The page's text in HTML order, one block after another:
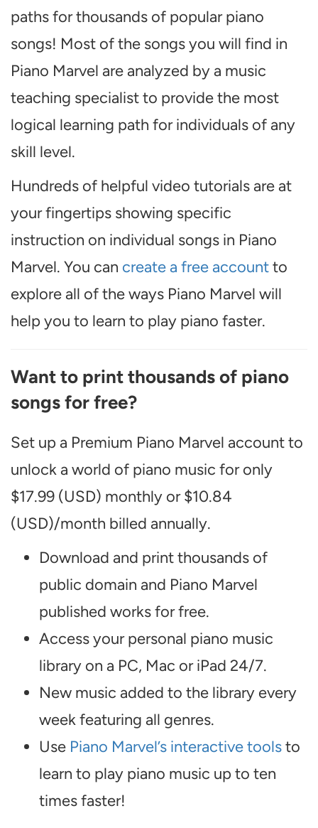
paths for thousands of popular piano
songs! Most of the songs you will find in
Piano Marvel are analyzed by a music
teaching specialist to provide the most
logical learning path for individuals of any
skill level.
Hundreds of helpful video tutorials are at
your fingertips showing specific
instruction on individual songs in Piano
Marvel. You can create a free accountto
explore all of the ways Piano Marvel will
help you to learn to play piano faster.
Want to print thousands of piano
songs for free?
Set up a Premium Piano Marvel account to
unlock a world of piano music for only
$17.99 (USD) monthly or $10.84
(USD)/month billed annually.
Download and print thousands of
public domain and Piano Marvel
published works for free.
Access your personal piano music
library on a PC, Mac or iPad 24/7.
New music added to the library every
week featuring all genres.
Use Piano Marvel’s interactive toolsto
learn to play piano music up to ten
times faster!